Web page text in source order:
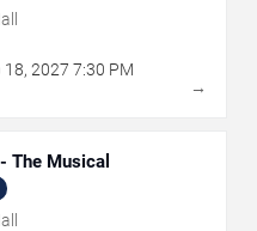
18, 2027 7:30 PM
→
The Musical